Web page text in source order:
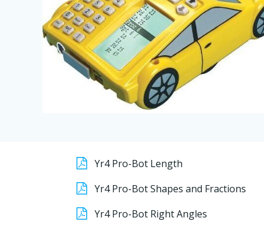
Yr4 Pro-Bot Length
Yr4 Pro-Bot Shapes and Fractions
Yr4 Pro-Bot Right Angles